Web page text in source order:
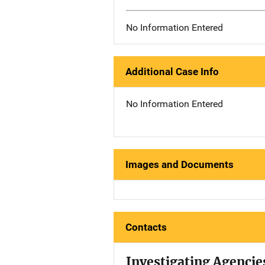
No Information Entered
Additional Case Info
No Information Entered
Images and Documents
Contacts
Investigating